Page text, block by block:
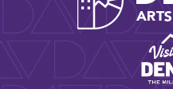
TICKET LEVELS AND
Access To Talks +